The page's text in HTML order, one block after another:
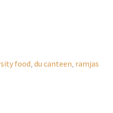
food du canteen ramjas